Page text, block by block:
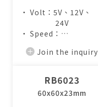
• Volt：5V、12V、
24V
• Speed：
• Air Flow：
Join the inquiry
RB6023
60x60x23mm